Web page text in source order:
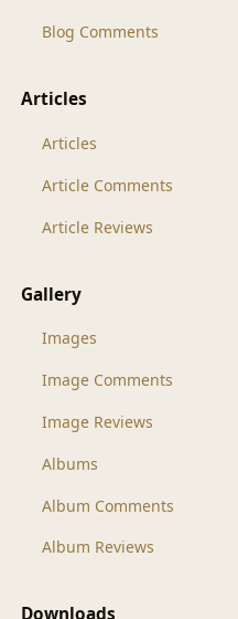
Blog Comments
Articles
Articles
Article Comments
Article Reviews
Gallery
Images
Image Comments
Image Reviews
Albums
Album Comments
Album Reviews